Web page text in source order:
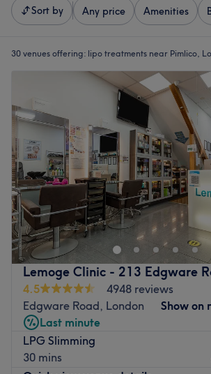
Sort by Any price Amenities
30 venues offering: lipo treatments near Pimlico,
Lemoge Clinic - 213 Edgware
4.5
4948 reviews
Edgware Road, London
Show on
Last minute
LPG Slimming
30 mins